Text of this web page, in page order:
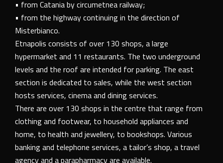
• from Catania by circumetnea railway;
• from the highway continuing in the direction of
Misterbianco.
Etnapolis consists of over 130 shops, a large
hypermarket and 11 restaurants. The two underground
levels and the roof are intended for parking. The east
section is dedicated to sales, while the west section
hosts services, cinema and dining services.
There are over 130 shops in the centre that range from
clothing and footwear, to household appliances and
home, to health and jewellery, to bookshops. Various
banking and telephone services, a tailor’s shop, a travel
agency and a parapharmacy are available.